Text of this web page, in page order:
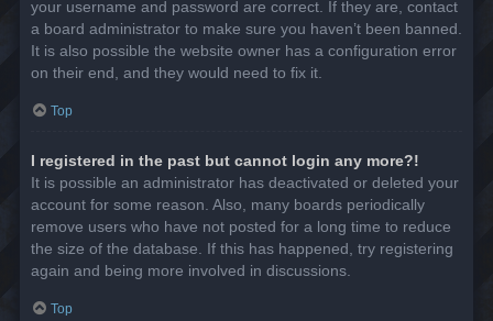
your username and password are correct. If they are, contact
a board administrator to make sure you haven’t been banned.
It is also possible the website owner has a configuration error
on their end, and they would need to fix it.
Top
I registered in the past but cannot login any more?!
It is possible an administrator has deactivated or deleted your
account for some reason. Also, many boards periodically
remove users who have not posted for a long time to reduce
the size of the database. If this has happened, try registering
again and being more involved in discussions.
Top